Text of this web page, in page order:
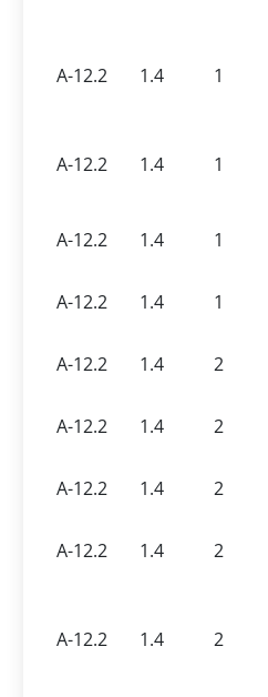
A-12.2 1.4 1
A-12.2 1.4 1
A-12.2
1.4 1
A-12.2
1.4 1
A-12.2
1.4 2
A-12.2
1.4 2
A-12.2
1.4 2
A-12.2
1.4 2
A-12.2 1.4 2